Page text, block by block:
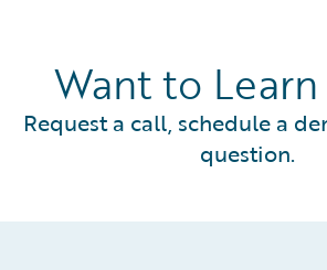
Want to Learn
Request a call, schedule a
question.